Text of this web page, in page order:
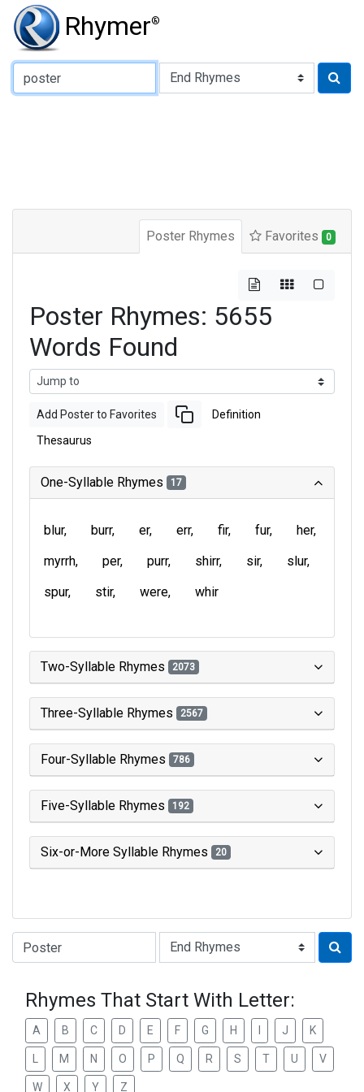
Rhymer®
Type of Rhyme:
Poster Rhymes Favorites 0
Poster Rhymes: 5655
Words Found
Add Poster to Favorites Definition
Thesaurus
One-Syllable Rhymes 17
blur burr er err fir fur
her
myrrh
per purr shirr sir
slur
spur
stir were whir
Two-Syllable Rhymes 2073
Three-Syllable Rhymes 2567
Four-Syllable Rhymes 786
Five-Syllable Rhymes 192
Six-or-More Syllable Rhymes 20
Type of Rhyme:
Rhymes That Start With Letter:
A B C D E F G H J K
M N O P Q R S T U V
W X Y Z